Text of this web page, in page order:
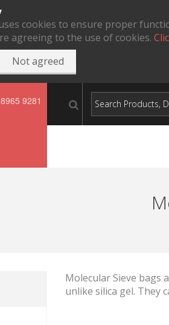
cookies to ensure proper
agreeing to the use of cookies.
Not agreed
9281
Molecular Sieve bags
unlike silica gel. They